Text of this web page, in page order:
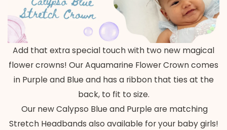
Add that extra special touch with two new magical
flower crowns! Our Aquamarine Flower Crown comes
in Purple and Blue and has a ribbon that ties at the
back, to fit to size.
Our new Calypso Blue and Purple are matching
Stretch Headbands also available for your baby girls!